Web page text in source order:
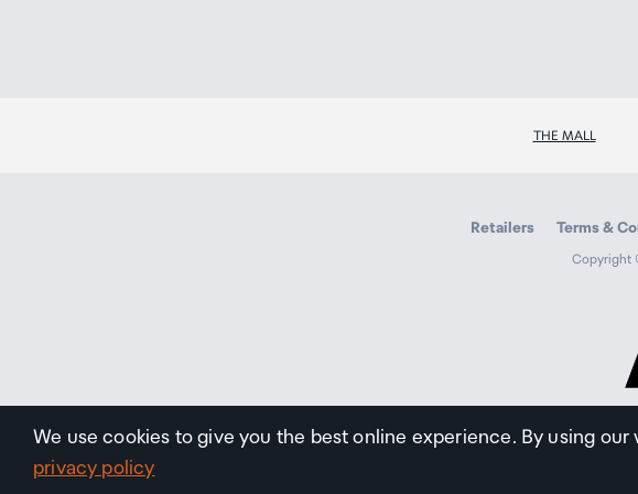
THE MALL
Retailers Terms &
Copyright
We use cookies to give you the best online experience. By using
privacy policy